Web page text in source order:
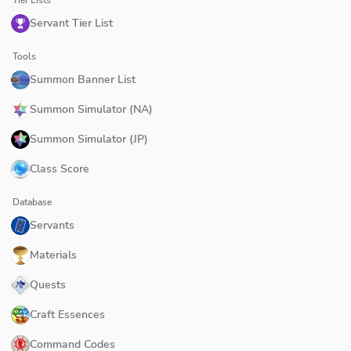
Servant Tier List
Tools
Summon Banner List
Summon Simulator (NA)
Summon Simulator (JP)
Class Score
Database
Servants
Materials
Quests
Craft Essences
Command Codes